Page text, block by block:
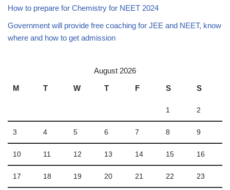
How to prepare for Chemistry for NEET 2024
Government will provide free coaching for JEE and NEET, know
where and how to get admission
August 2026
M
T W T F S S
1 2
3 4 5 6 7 8 9
10 11 12 13 14 15 16
17 18 19 20 21 22 23